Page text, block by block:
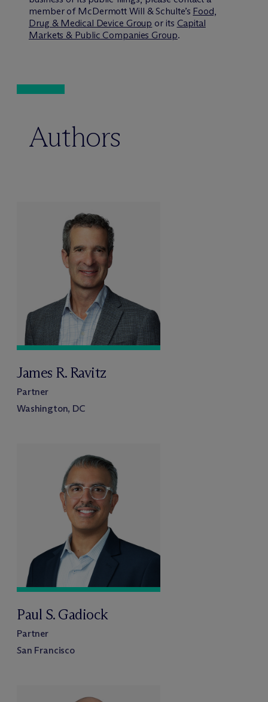
member of McDermott Will & Schulte’s Food,
Drug & Medical Device Group or its Capital
Markets & Public Companies Group.
Authors
James R. Ravitz
Partner
Washington, DC
Paul S. Gadiock
Partner
San Francisco